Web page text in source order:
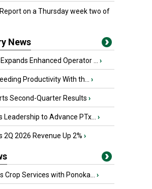
on a Thursday week two of
News
Enhanced Operator ... ›
Productivity With th... ›
Second-Quarter Results ›
Leadership to Advance PTx... ›
2Q 2026 Revenue Up 2% ›
Crop Services with Ponoka... ›